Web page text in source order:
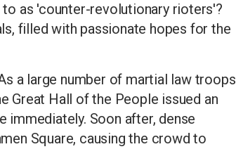
as 'counter-revolutionary rioters'?
filled with passionate hopes for the
a large number of martial law troops
Great Hall of the People issued an
immediately. Soon after, dense
Square, causing the crowd to